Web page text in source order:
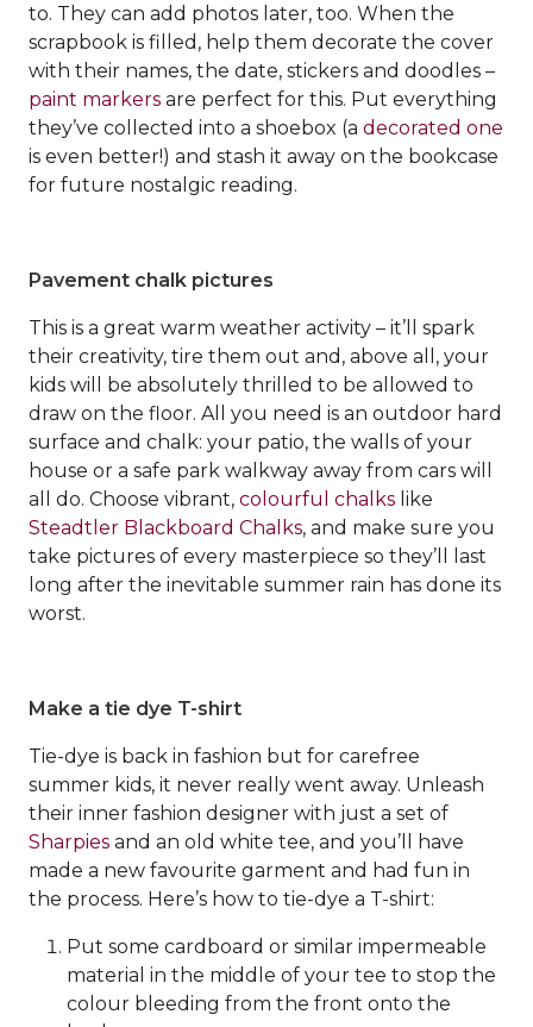
to. They can add photos later, too. When the
scrapbook is filled, help them decorate the cover
with their names, the date, stickers and doodles –
paint markers are perfect for this. Put everything
they’ve collected into a shoebox (a decorated one
is even better!) and stash it away on the bookcase
for future nostalgic reading.
Pavement chalk pictures
This is a great warm weather activity – it’ll spark
their creativity, tire them out and, above all, your
kids will be absolutely thrilled to be allowed to
draw on the floor. All you need is an outdoor hard
surface and chalk: your patio, the walls of your
house or a safe park walkway away from cars will
all do. Choose vibrant, colourful chalks like
Steadtler Blackboard Chalks, and make sure you
take pictures of every masterpiece so they’ll last
long after the inevitable summer rain has done its
worst.
Make a tie dye T-shirt
Tie-dye is back in fashion but for carefree
summer kids, it never really went away. Unleash
their inner fashion designer with just a set of
Sharpies and an old white tee, and you’ll have
made a new favourite garment and had fun in
the process. Here’s how to tie-dye a T-shirt:
Put some cardboard or similar impermeable
material in the middle of your tee to stop the
colour bleeding from the front onto the